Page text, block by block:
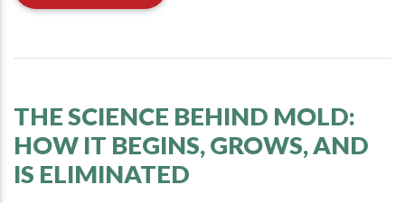
THE SCIENCE BEHIND MOLD:
HOW IT BEGINS, GROWS, AND
IS ELIMINATED